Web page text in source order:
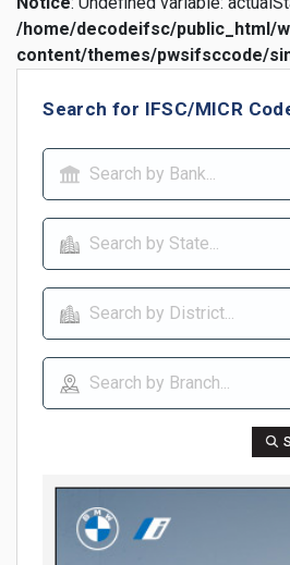
/home/decodeifsc/public_html/
content/themes/pwsifsccode/
Search for IFSC/MICR